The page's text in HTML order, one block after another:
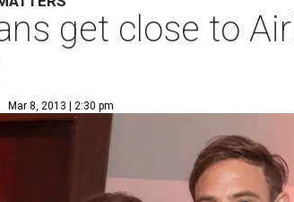
get close to
Mar 8, 2013 | 2:30 pm